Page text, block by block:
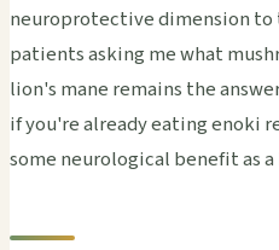
neuroprotective dimension to
patients asking me what
lion's mane remains the
if you're already eating enoki
some neurological benefit as a